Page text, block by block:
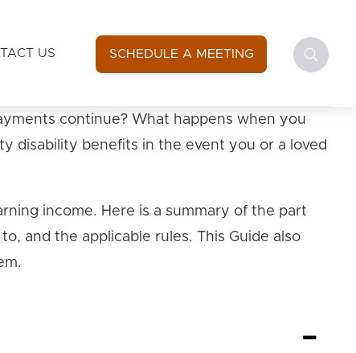
SCHEDULE A MEETING
US
continue? What happens when you
disability benefits in the event you or a loved
income. Here is a summary of the part
and the applicable rules. This Guide also